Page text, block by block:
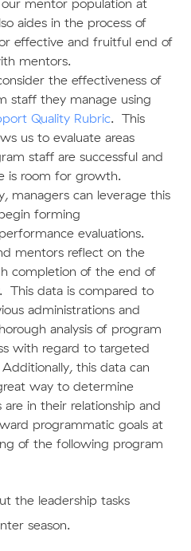
mentor population at
aides in the process of
effective and fruitful end of
mentors.
the effectiveness of
staff they manage using
Quality Rubric. This
us to evaluate areas
staff are successful and
is room for growth.
managers can leverage this
forming
evaluations.
mentors reflect on the
completion of the end of
This data is compared to
administrations and
analysis of program
with regard to targeted
this data can
way to determine
are in their relationship and
programmatic goals at
of the following program
the leadership tasks
season.